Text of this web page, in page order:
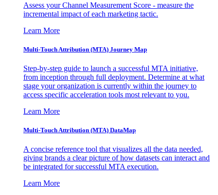
Assess your Channel Measurement Score - measure the
incremental impact of each marketing tactic.
Learn More
Multi-Touch Attribution (MTA) Journey Map
Step-by-step guide to launch a successful MTA initiative,
from inception through full deployment. Determine at what
stage your organization is currently within the journey to
access specific acceleration tools most relevant to you.
Learn More
Multi-Touch Attribution (MTA) DataMap
A concise reference tool that visualizes all the data needed,
giving brands a clear picture of how datasets can interact and
be integrated for successful MTA execution.
Learn More